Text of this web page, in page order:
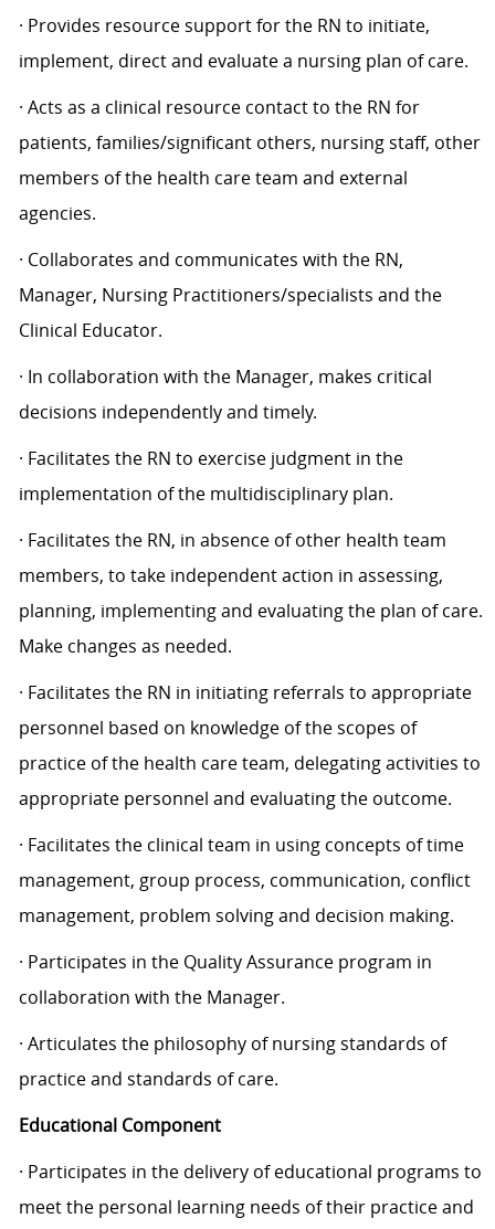
· Provides resource support for the RN to initiate,
implement, direct and evaluate a nursing plan of care.
· Acts as a clinical resource contact to the RN for
patients, families/significant others, nursing staff, other
members of the health care team and external
agencies.
· Collaborates and communicates with the RN,
Manager, Nursing Practitioners/specialists and the
Clinical Educator.
· In collaboration with the Manager, makes critical
decisions independently and timely.
· Facilitates the RN to exercise judgment in the
implementation of the multidisciplinary plan.
· Facilitates the RN, in absence of other health team
members, to take independent action in assessing,
planning, implementing and evaluating the plan of care.
Make changes as needed.
· Facilitates the RN in initiating referrals to appropriate
personnel based on knowledge of the scopes of
practice of the health care team, delegating activities to
appropriate personnel and evaluating the outcome.
· Facilitates the clinical team in using concepts of time
management, group process, communication, conflict
management, problem solving and decision making.
· Participates in the Quality Assurance program in
collaboration with the Manager.
· Articulates the philosophy of nursing standards of
practice and standards of care.
Educational Component
· Participates in the delivery of educational programs to
meet the personal learning needs of their practice and